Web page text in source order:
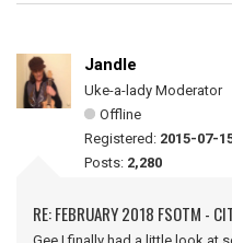
Jandle
Uke-a-lady Moderator
Offline
Registered: 2015-07-
Posts: 2,280
RE: FEBRUARY 2018 FSOTM -